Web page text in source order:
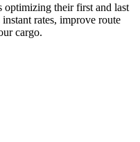
optimizing their first and last
rates, improve route
cargo.